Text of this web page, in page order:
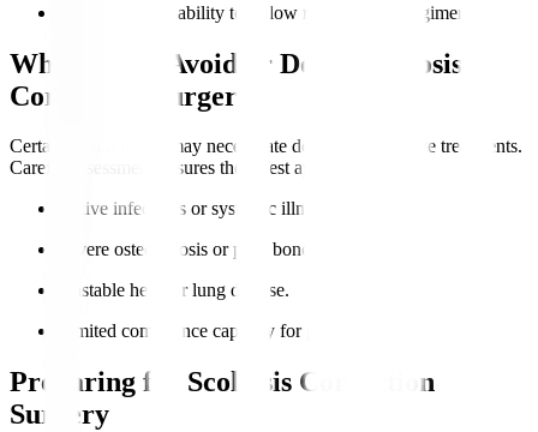
Motivation and ability to follow rehabilitation regimens.
Who Should Avoid or Delay Scoliosis
Correction Surgery?
Certain health issues may necessitate delay or alternative treatments.
Careful assessment ensures the safest approach.
Active infections or systemic illnesses.
Severe osteoporosis or poor bone quality.
Unstable heart or lung disease.
Limited compliance capacity for post-op care.
Preparing for Scoliosis Correction
Surgery